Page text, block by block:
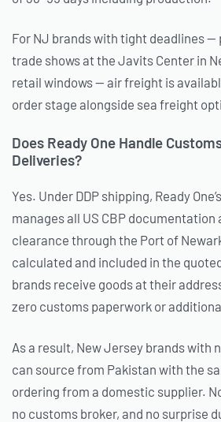
For NJ brands with tight deadlines —
trade shows at the Javits Center in
retail windows — air freight is
order stage alongside sea freight
Does Ready One Handle
Deliveries?
Yes. Under DDP shipping, Ready
manages all US CBP documentation
clearance through the Port of
calculated and included in the
brands receive goods at their
zero customs paperwork or
As a result, New Jersey brands with
can source from Pakistan with the
ordering from a domestic supplier.
no customs broker, and no surprise